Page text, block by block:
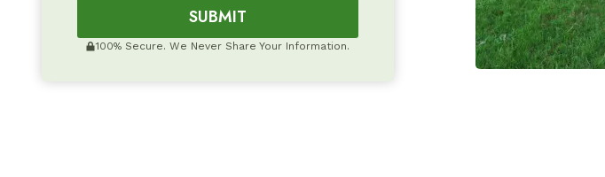
SUBMIT
100% Secure. We Never Share Your Information.